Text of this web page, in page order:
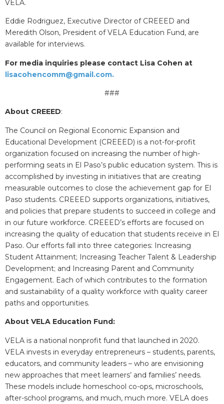
VELA.
Eddie Rodriguez, Executive Director of CREEED and
Meredith Olson, President of VELA Education Fund, are
available for interviews.
For media inquiries please contact Lisa Cohen at
lisacohencomm@gmail.com.
###
About CREEED:
The Council on Regional Economic Expansion and
Educational Development (CREEED) is a not-for-profit
organization focused on increasing the number of high-
performing seats in El Paso’s public education system. This is
accomplished by investing in initiatives that are creating
measurable outcomes to close the achievement gap for El
Paso students. CREEED supports organizations, initiatives,
and policies that prepare students to succeed in college and
in our future workforce. CREEED’s efforts are focused on
increasing the quality of education that students receive in El
Paso. Our efforts fall into three categories: Increasing
Student Attainment; Increasing Teacher Talent & Leadership
Development; and Increasing Parent and Community
Engagement.​ Each of which contributes to the formation
and sustainability of a quality workforce with quality career
paths and opportunities.
About VELA Education Fund:
VELA is a national nonprofit fund that launched in 2020.
VELA invests in everyday entrepreneurs – students, parents,
educators, and community leaders – who are envisioning
new approaches that meet learners’ and families’ needs.
These models include homeschool co-ops, microschools,
after-school programs, and much, much more. VELA does